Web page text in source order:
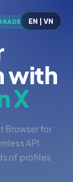
EN | VN
with
X
Browser for
API
of profiles